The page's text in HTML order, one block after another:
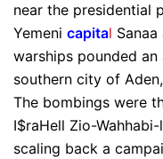
near the presidential
Yemeni capital
warships pounded
southern city of
The bombings were
I$raHell Zio-
scaling back a